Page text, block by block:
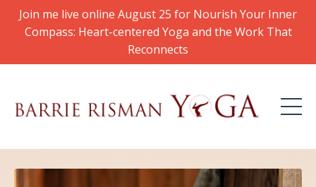
Join me live online August 25 for Nourish Your Inner
Compass: Heart-centered Yoga and the Work That
Reconnects